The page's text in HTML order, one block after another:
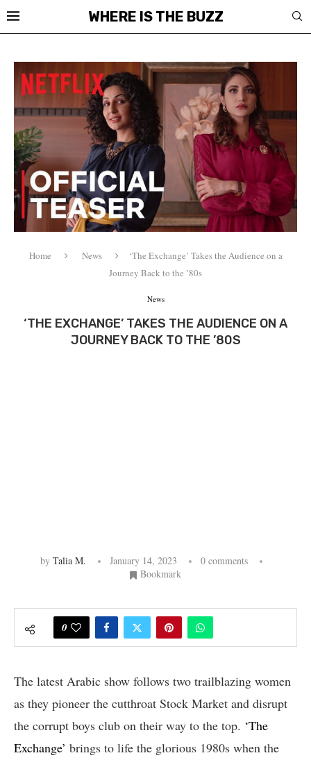
WHERE IS THE BUZZ
Home News
‘The Exchange’ Takes the Audience on a
Journey Back to the ’80s
News
‘THE EXCHANGE’ TAKES THE AUDIENCE ON A
JOURNEY BACK TO THE ’80S
by Talia M. January 14, 2023
0 comments
Bookmark
0
The latest Arabic show follows two trailblazing women
as they pioneer the cutthroat Stock Market and disrupt
the corrupt boys club on their way to the top. ‘The
Exchange’ brings to life the glorious 1980s when the